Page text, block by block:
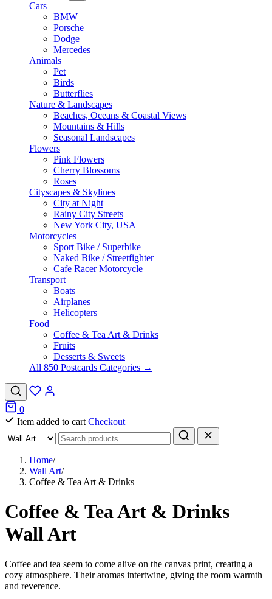
Cars
BMW
Porsche
Dodge
Mercedes
Animals
Pet
Birds
Butterflies
Nature & Landscapes
Beaches, Oceans & Coastal Views
Mountains & Hills
Seasonal Landscapes
Flowers
Pink Flowers
Cherry Blossoms
Roses
Cityscapes & Skylines
City at Night
Rainy City Streets
New York City, USA
Motorcycles
Sport Bike / Superbike
Naked Bike / Streetfighter
Cafe Racer Motorcycle
Transport
Boats
Airplanes
Helicopters
Food
Coffee & Tea Art & Drinks
Fruits
Desserts & Sweets
All 850 Postcards Categories →
0
Item added to cart Checkout
Home/
Wall Art/
Coffee & Tea Art & Drinks
Coffee & Tea Art & Drinks
Wall Art
Coffee and tea seem to come alive on the canvas print, creating a
cozy atmosphere. Their aromas intertwine, giving the room warmth
and reverence.